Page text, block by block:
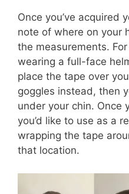
Once you’ve acquired
note of where on your
the measurements.
wearing a full-face
place the tape over
goggles instead, then
under your chin. Once
you’d like to use as a
wrapping the tape
that location.